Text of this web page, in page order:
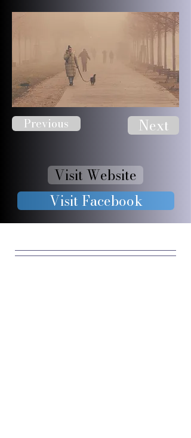
Previous Next
Visit Website
Visit Facebook